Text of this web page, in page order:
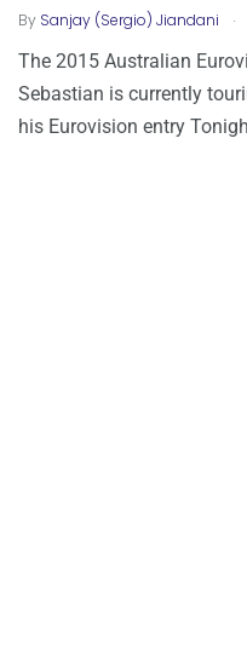
By Sanjay (Sergio) Jiandani .
The 2015 Australian
Sebastian is currently
his Eurovision entry